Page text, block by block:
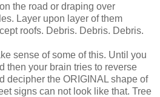
the road or draping over
Layer upon layer of them
roofs. Debris. Debris. Debris.
sense of some of this. Until you
then your brain tries to reverse
decipher the ORIGINAL shape of
signs can not look like that. Tree